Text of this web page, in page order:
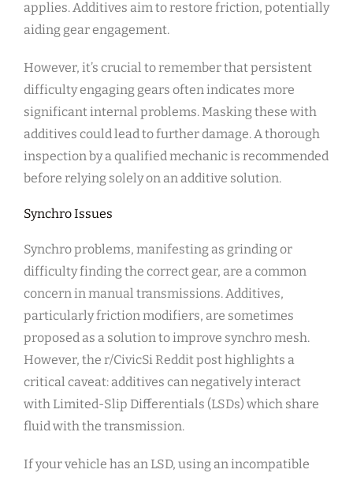
applies. Additives aim to restore friction, potentially
aiding gear engagement.
However, it’s crucial to remember that persistent
difficulty engaging gears often indicates more
significant internal problems. Masking these with
additives could lead to further damage. A thorough
inspection by a qualified mechanic is recommended
before relying solely on an additive solution.
Synchro Issues
Synchro problems, manifesting as grinding or
difficulty finding the correct gear, are a common
concern in manual transmissions. Additives,
particularly friction modifiers, are sometimes
proposed as a solution to improve synchro mesh.
However, the r/CivicSi Reddit post highlights a
critical caveat: additives can negatively interact
with Limited-Slip Differentials (LSDs) which share
fluid with the transmission.
If your vehicle has an LSD, using an incompatible